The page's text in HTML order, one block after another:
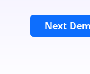
Next